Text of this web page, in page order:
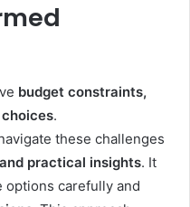
budget constraints,
.
these challenges
practical insights. It
options carefully and